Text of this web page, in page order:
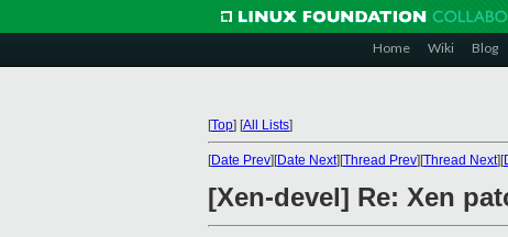
Home Wiki Blog
[Top] [All Lists]
[Date Prev][Date Next][Thread Prev][Thread Next][
[Xen-devel] Re: Xen